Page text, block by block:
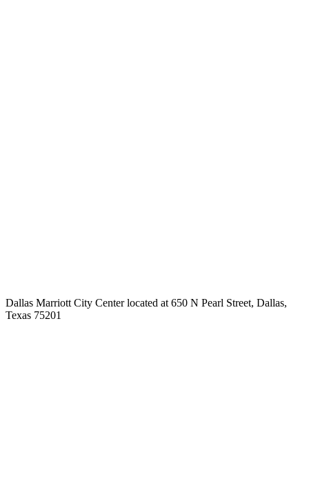
Dallas Marriott City Center located at 650 N Pearl Street, Dallas,
Texas 75201